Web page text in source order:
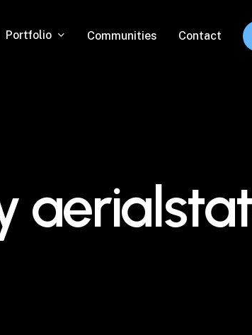
Portfolio Communities Contact